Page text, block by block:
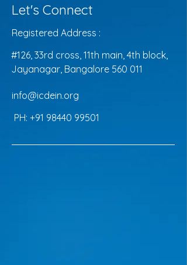
Let's Connect
Registered Address :
#126, 33rd cross, 11th main, 4th block,
Jayanagar, Bangalore 560 011
info@icdein.org
PH: +91 98440 99501